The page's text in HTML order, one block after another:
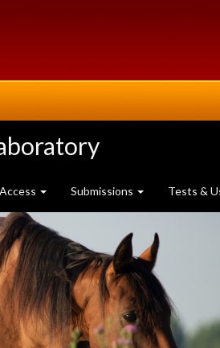
Submissions Tests &